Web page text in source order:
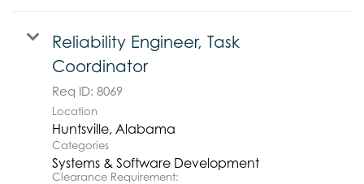
Reliability Engineer, Task
Coordinator
Req ID: 8069
Location
Categories
Systems & Software Development
Clearance Requirement: